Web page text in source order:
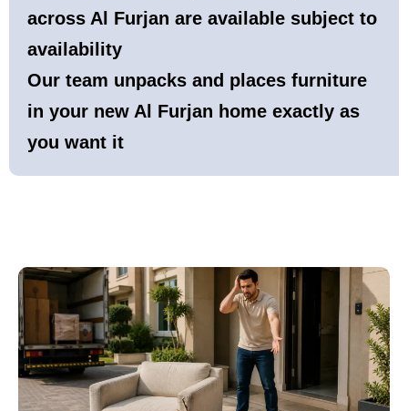
across Al Furjan are available subject to
availability
Our team unpacks and places furniture
in your new Al Furjan home exactly as
you want it